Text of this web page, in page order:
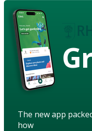
The new app
how